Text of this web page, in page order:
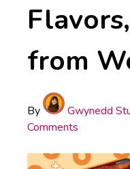
from
By Gwynedd
Comments